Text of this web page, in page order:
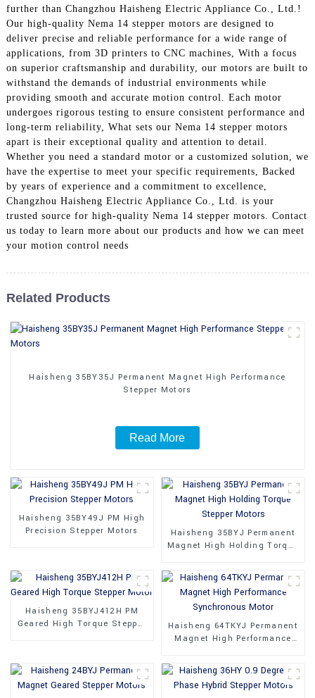
further than Changzhou Haisheng Electric Appliance Co., Ltd.!
Our high-quality Nema 14 stepper motors are designed to
deliver precise and reliable performance for a wide range of
applications, from 3D printers to CNC machines, With a focus
on superior craftsmanship and durability, our motors are built to
withstand the demands of industrial environments while
providing smooth and accurate motion control. Each motor
undergoes rigorous testing to ensure consistent performance and
long-term reliability, What sets our Nema 14 stepper motors
apart is their exceptional quality and attention to detail.
Whether you need a standard motor or a customized solution, we
have the expertise to meet your specific requirements, Backed
by years of experience and a commitment to excellence,
Changzhou Haisheng Electric Appliance Co., Ltd. is your
trusted source for high-quality Nema 14 stepper motors. Contact
us today to learn more about our products and how we can meet
your motion control needs
Related Products
Haisheng 35BY35J Permanent Magnet High Performance
Stepper Motors
Read More
Haisheng 35BY49J PM High
Precision Stepper Motors
Haisheng 35BYJ Permanent
Magnet High Holding Torque
Haisheng 35BYJ412H PM
Geared High Torque Stepper
Haisheng 64TKYJ Permanent
Magnet High Performance